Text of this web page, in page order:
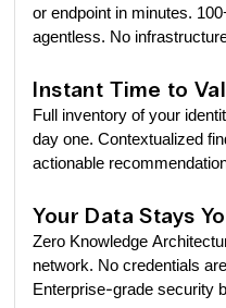
or endpoint in minutes.
agentless. No
Instant Time to
Full inventory of your
day one. Contextualized
actionable
Your Data Stays
Zero Knowledge
network. No credentials
Enterprise-grade security